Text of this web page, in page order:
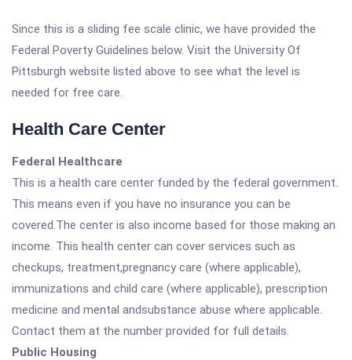
Since this is a sliding fee scale clinic, we have provided the
Federal Poverty Guidelines below. Visit the University Of
Pittsburgh website listed above to see what the level is
needed for free care.
Health Care Center
Federal Healthcare
This is a health care center funded by the federal government.
This means even if you have no insurance you can be
covered.The center is also income based for those making an
income. This health center can cover services such as
checkups, treatment,pregnancy care (where applicable),
immunizations and child care (where applicable), prescription
medicine and mental andsubstance abuse where applicable.
Contact them at the number provided for full details.
Public Housing